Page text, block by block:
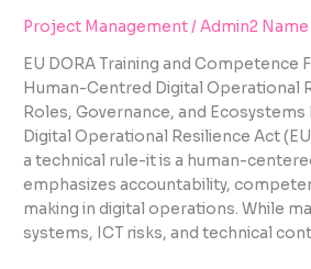
Project Management/Admin2 Name
EU DORA Training and Competence
Human-Centred Digital Operational
Roles, Governance, and
Digital Operational Resilience Act
a technical rule-it is a human-
emphasizes accountability,
making in digital operations. While
systems, ICT risks, and technical